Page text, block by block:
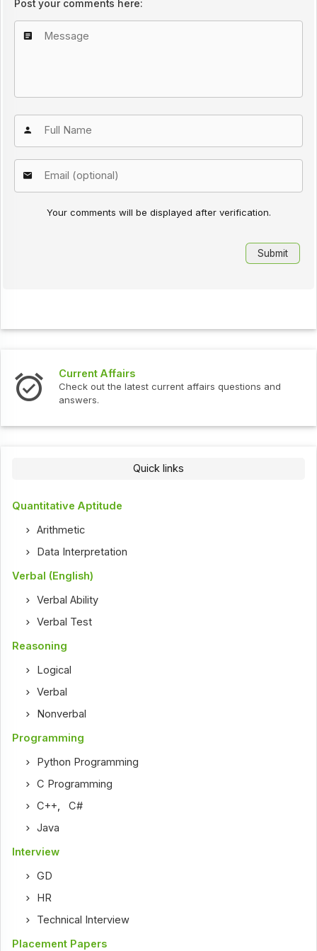
Post your comments here:
Your comments will be displayed after verification.
current affairs questions and
Check out the latest
Quick links
Quantitative Aptitude
Arithmetic
Data Interpretation
Verbal (English)
Verbal Ability
Verbal Test
Reasoning
Logical
Verbal
Nonverbal
Programming
Python Programming
C Programming
C++,C#
Java
Interview
GD
HR
Technical Interview
Placement Papers